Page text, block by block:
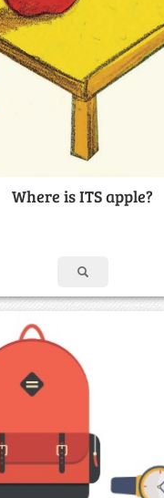
Where is ITS apple?